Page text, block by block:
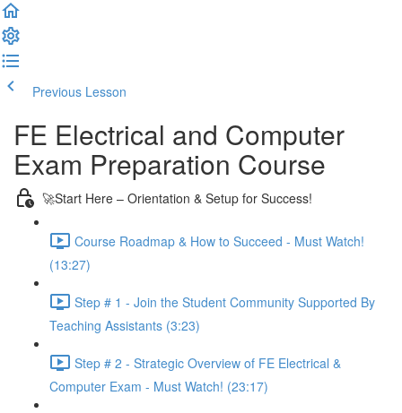
Previous Lesson
FE Electrical and Computer
Exam Preparation Course
🚀Start Here – Orientation & Setup for Success!
Course Roadmap & How to Succeed - Must Watch!
(13:27)
Step # 1 - Join the Student Community Supported By
Teaching Assistants (3:23)
Step # 2 - Strategic Overview of FE Electrical &
Computer Exam - Must Watch! (23:17)